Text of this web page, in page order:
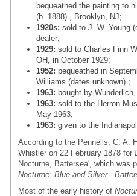
bequeathed the painting to
(b. 1888) , Brooklyn, NJ;
1920s: sold to J. W. Young
dealer;
1929: sold to Charles Finn
OH, in October 1929;
1952: bequeathed in
Williams (dates unknown) ;
1963: bought by
1963: sold to the Herron
May 1963;
1963: given to the
According to the Pennells, C. A.
Whistler on 22 February 1878 for
Nocturne, Battersea', which was
Nocturne: Blue and Silver -
Most of the early history of